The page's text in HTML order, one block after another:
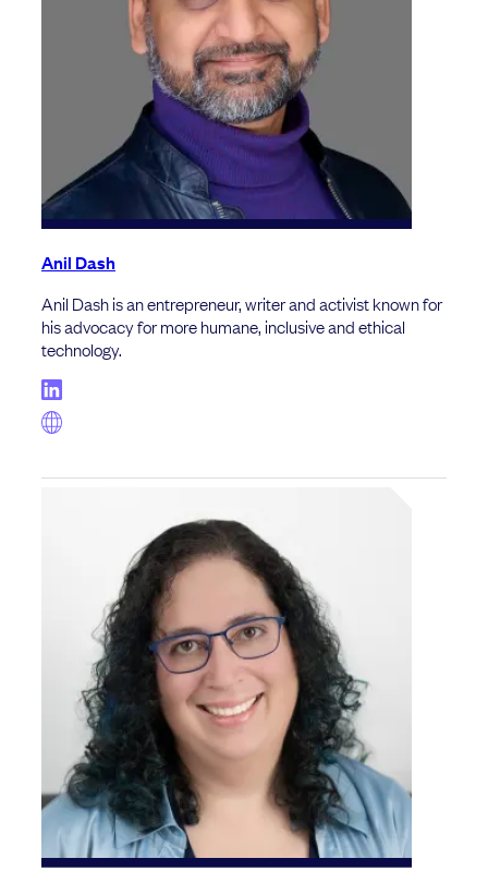
Anil Dash
Anil Dash is an entrepreneur, writer and activist known for
his advocacy for more humane, inclusive and ethical
technology.